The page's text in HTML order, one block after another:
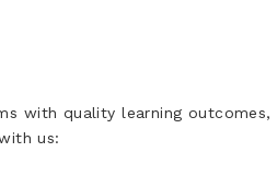
with quality learning outcomes,
us: